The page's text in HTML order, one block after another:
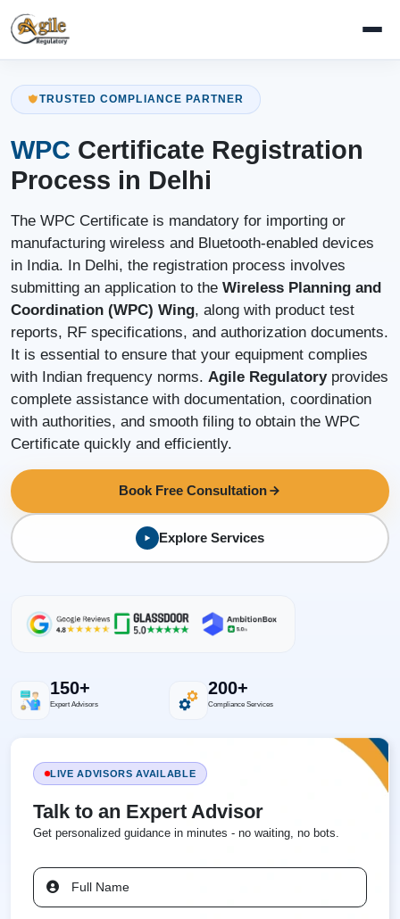
TRUSTED COMPLIANCE PARTNER
WPC Certificate Registration
Process in Delhi
The WPC Certificate is mandatory for importing or
manufacturing wireless and Bluetooth-enabled devices
in India. In Delhi, the registration process involves
submitting an application to the Wireless Planning and
Coordination (WPC) Wing, along with product test
reports, RF specifications, and authorization documents.
It is essential to ensure that your equipment complies
with Indian frequency norms. Agile Regulatoryprovides
complete assistance with documentation, coordination
with authorities, and smooth filing to obtain the WPC
Certificate quickly and efficiently.
Book Free Consultation
Explore Services
150+
Expert Advisors
200+
Compliance Services
LIVE ADVISORS AVAILABLE
Talk to an Expert Advisor
Get personalized guidance in minutes - no waiting, no bots.